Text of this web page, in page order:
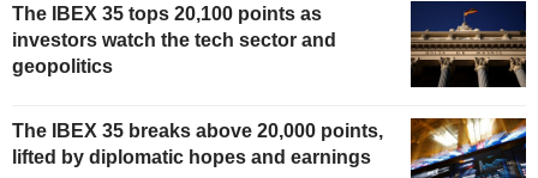
The IBEX 35 tops 20,100 points as
investors watch the tech sector and
geopolitics
The IBEX 35 breaks above 20,000 points,
lifted by diplomatic hopes and earnings